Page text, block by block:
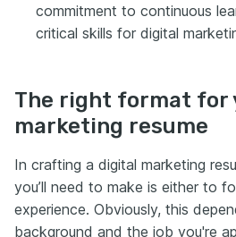
commitment to continuous
critical skills for digital
The right format for
marketing resume
In crafting a digital marketing
you’ll need to make is either to
experience. Obviously, this
background and the job you're